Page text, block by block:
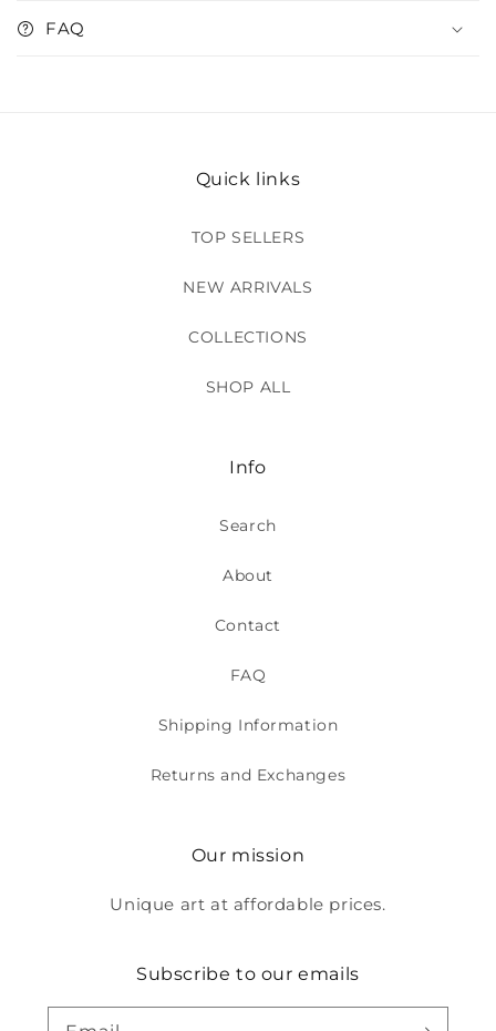
FAQ
Quick links
TOP SELLERS
NEW ARRIVALS
COLLECTIONS
SHOP ALL
Info
Search
About
Contact
FAQ
Shipping Information
Returns and Exchanges
Our mission
Unique art at affordable prices.
Subscribe to our emails